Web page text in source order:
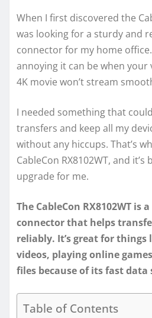
When I first discovered the
was looking for a sturdy and
connector for my home
annoying it can be when your
4K movie won’t stream
I needed something that
transfers and keep all my
without any hiccups. That’s
CableCon RX8102WT, and
upgrade for me.
The CableCon RX8102WT is
connector that helps
reliably. It’s great for things
videos, playing online
files because of its fast data
Table of Contents